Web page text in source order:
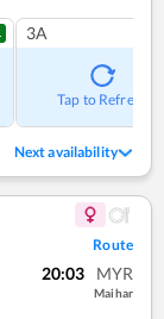
3A
Tap to Refresh
Next availability
Route
20:03 MYR
Maihar